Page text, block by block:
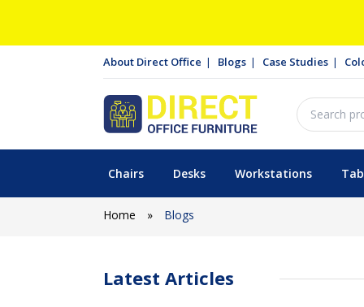
About Direct Office Blogs Case Studies
Chairs Desks Workstations
Home » Blogs
Latest Articles